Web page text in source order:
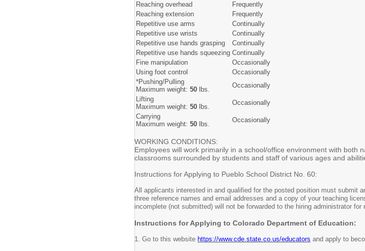
Reaching overhead
Frequently
Reaching extension
Frequently
Repetitive use arms
Continually
Repetitive use wrists
Continually
Repetitive use hands grasping
Continually
Repetitive use hands squeezing Continually
Fine manipulation
Occasionally
Using foot control
Occasionally
*Pushing/Pulling
Maximum weight: 50 lbs.
Occasionally
Lifting
Maximum weight: 50 lbs.
Occasionally
Carrying
Maximum weight: 50 lbs.
Occasionally
WORKING CONDITIONS:
Employees will work primarily in a school/office environment with
classrooms surrounded by students and staff of various ages and
Instructions for Applying to Pueblo School District No. 60:
All applicants interested in and qualified for the posted position must submit
three reference names and email addresses and a copy of your teaching
incomplete (not submitted) will not be forwarded to the hiring administrator
Instructions for Applying to Colorado Department of Education:
1. Go to this website https://www.cde.state.co.us/educators and apply to